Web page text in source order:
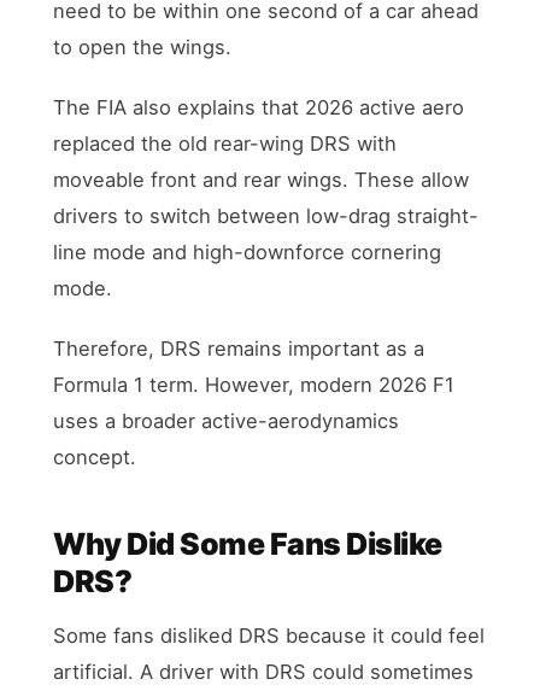
need to be within one second of a car ahead
to open the wings.
The FIA also explains that 2026 active aero
replaced the old rear-wing DRS with
moveable front and rear wings. These allow
drivers to switch between low-drag straight-
line mode and high-downforce cornering
mode.
Therefore, DRS remains important as a
Formula 1 term. However, modern 2026 F1
uses a broader active-aerodynamics
concept.
Why Did Some Fans Dislike
DRS?
Some fans disliked DRS because it could feel
artificial. A driver with DRS could sometimes